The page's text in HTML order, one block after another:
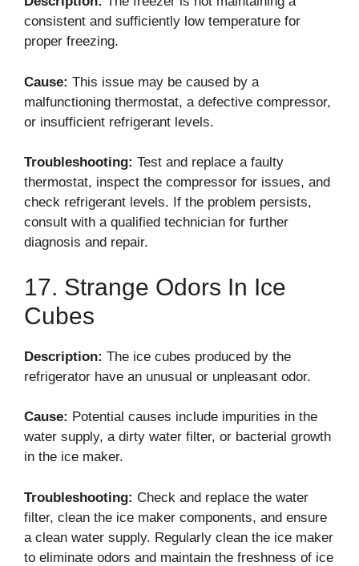
consistent and sufficiently low temperature for
proper freezing.
Cause: This issue may be caused by a
malfunctioning thermostat, a defective compressor,
or insufficient refrigerant levels.
Troubleshooting: Test and replace a faulty
thermostat, inspect the compressor for issues, and
check refrigerant levels. If the problem persists,
consult with a qualified technician for further
diagnosis and repair.
17. Strange Odors In Ice
Cubes
Description: The ice cubes produced by the
refrigerator have an unusual or unpleasant odor.
Cause: Potential causes include impurities in the
water supply, a dirty water filter, or bacterial growth
in the ice maker.
Troubleshooting: Check and replace the water
filter, clean the ice maker components, and ensure
a clean water supply. Regularly clean the ice maker
to eliminate odors and maintain the freshness of ice